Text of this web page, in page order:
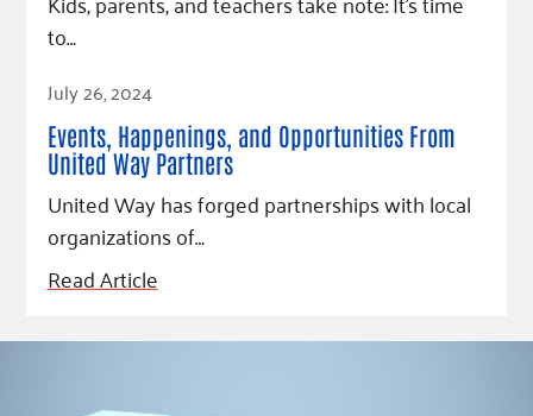
to…
Read Article
July 26, 2024
Events, Happenings, and Opportunities From
United Way Partners
United Way has forged partnerships with local
organizations of…
Read Article